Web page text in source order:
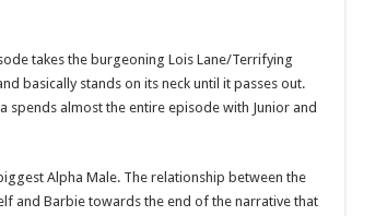
takes the burgeoning Lois Lane/Terrifying
basically stands on its neck until it passes out.
spends almost the entire episode with Junior and
Alpha Male. The relationship between the
and Barbie towards the end of the narrative that